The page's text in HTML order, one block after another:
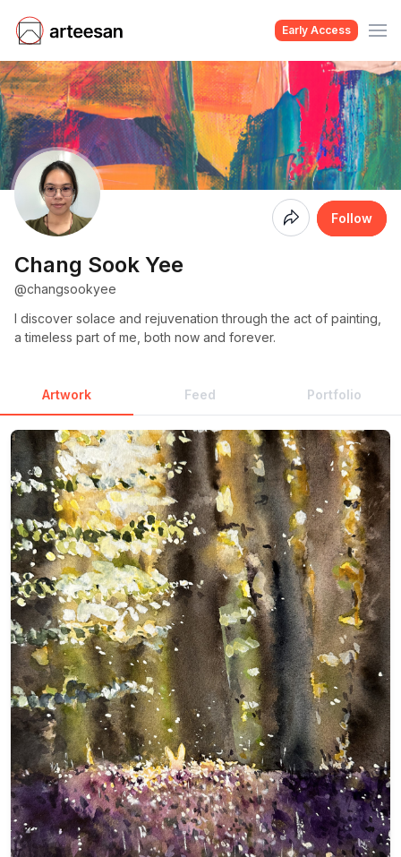
Early Access
Chang Sook Yee
@changsookyee
I discover solace and rejuvenation through the act of painting,
a timeless part of me, both now and forever.
Soon
Follow
Artwork Feed Portfolio